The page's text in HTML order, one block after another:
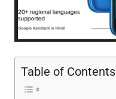
Table of Contents